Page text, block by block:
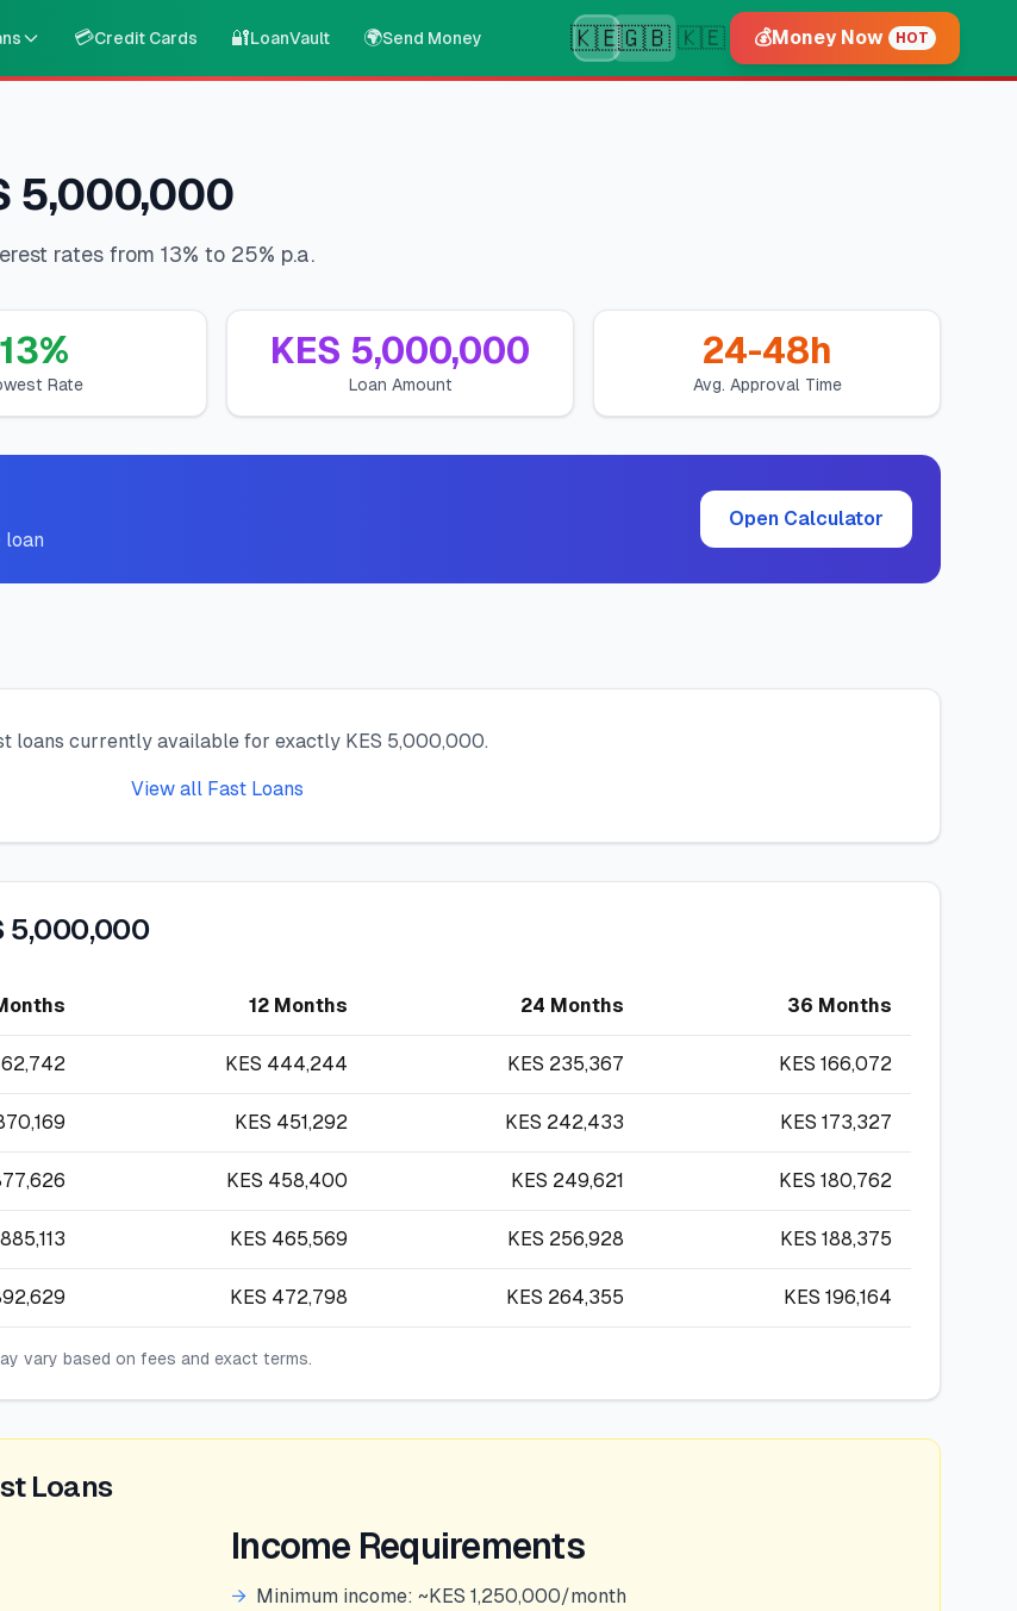
💳Credit Cards 🔐LoanVault 🌍Send Money 🇰🇪🇬🇧 🇰🇪 💰Money Now HOT
5,000,000
rates from 13% to 25% p.a.
13%
Rate
KES 5,000,000
Loan Amount
24-48h
Avg. Approval Time
loan
Open Calculator
loans currently available for exactly KES 5,000,000.
View all Fast Loans
5,000,000
12 Months 24 Months 36 Months
KES 444,244 KES 235,367 KES 166,072
KES 451,292 KES 242,433 KES 173,327
KES 458,400 KES 249,621 KES 180,762
885,113 KES 465,569 KES 256,928 KES 188,375
KES 472,798 KES 264,355 KES 196,164
vary based on fees and exact terms.
Loans
Income Requirements
→ Minimum income: ~KES 1,250,000/month